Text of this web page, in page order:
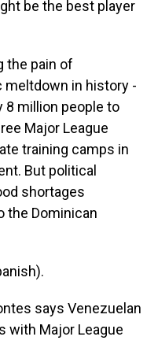
be the best player
the pain of
in history -
8 million people to
Major League
training camps in
But political
shortages
the Dominican
says Venezuelan
with Major League